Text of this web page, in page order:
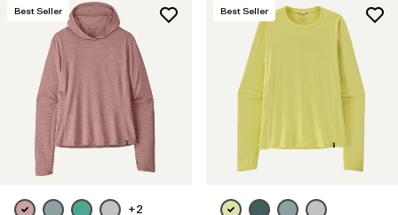
Filtrar por
Materials & Fabric
Filtrar por
Sport
Filtrar por
Product Family
Filtrar por
Gender
Best Seller
+2
Best Seller